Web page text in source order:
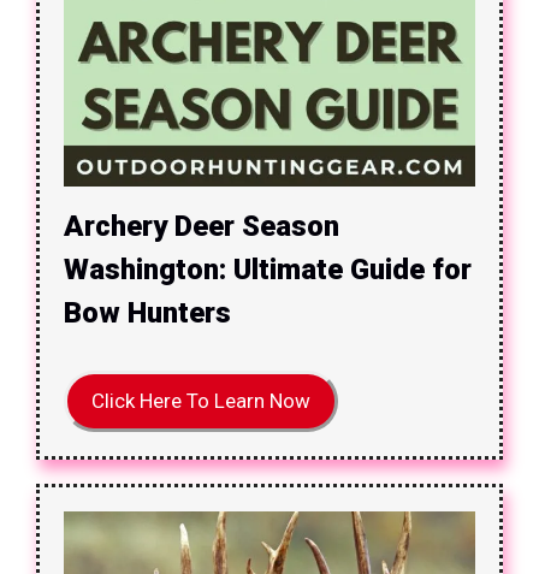
Archery Deer Season
Washington: Ultimate Guide for
Bow Hunters
Click Here To Learn Now